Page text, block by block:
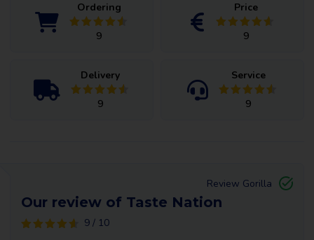
Ordering
9
Price
9
Delivery
9
Service
9
Our review of Taste Nation
9 / 10
Review Gorilla